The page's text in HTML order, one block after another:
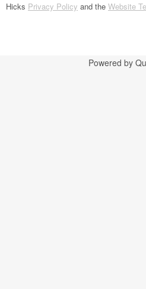
Hicks Privacy Policy and the Website
Powered by